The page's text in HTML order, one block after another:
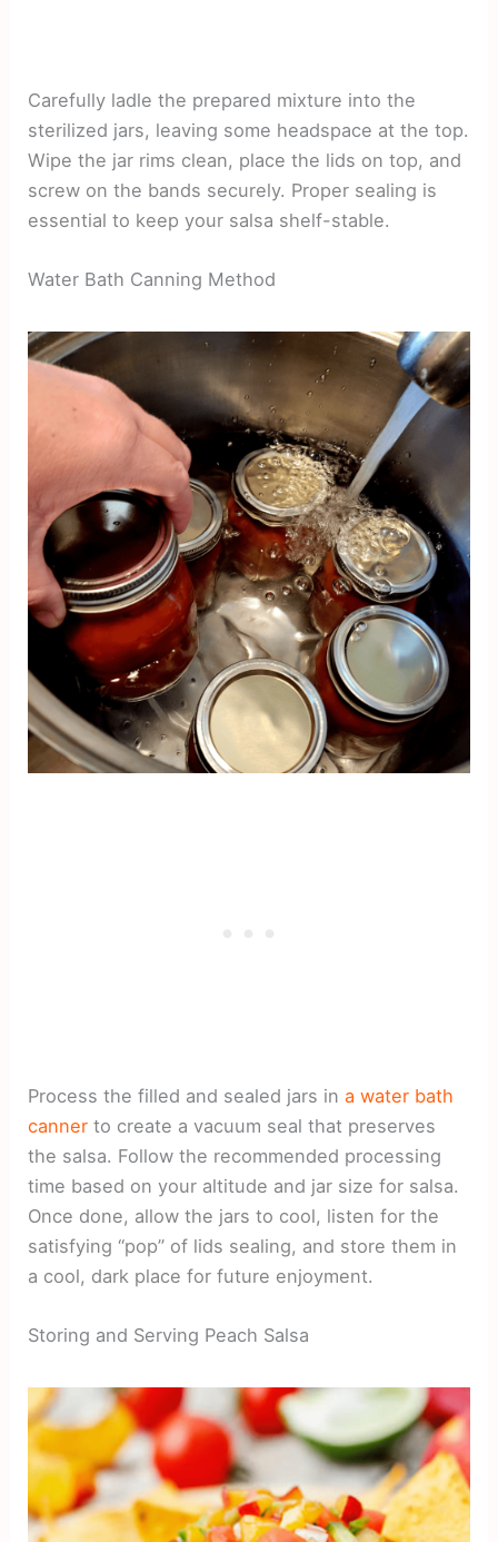
Carefully ladle the prepared mixture into the
sterilized jars, leaving some headspace at the top.
Wipe the jar rims clean, place the lids on top, and
screw on the bands securely. Proper sealing is
essential to keep your salsa shelf-stable.
Water Bath Canning Method
Process the filled and sealed jars ina water bath
canner to create a vacuum seal that preserves
the salsa. Follow the recommended processing
time based on your altitude and jar size for salsa.
Once done, allow the jars to cool, listen for the
satisfying “pop” of lids sealing, and store them in
a cool, dark place for future enjoyment.
Storing and Serving Peach Salsa